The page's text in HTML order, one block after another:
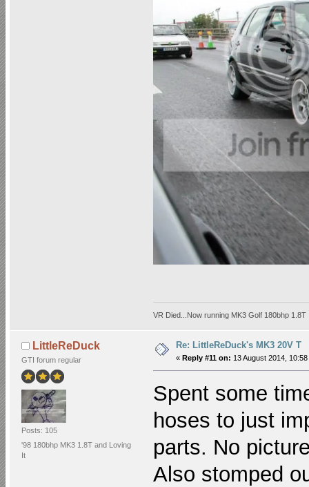
VR Died...Now running MK3 Golf 180bhp 1.8T
LittleReDuck
GTI forum regular
Posts: 105
'98 180bhp MK3 1.8T and Loving
It
Re: LittleReDuck's MK3 20V T
« Reply #11 on: 13 August 2014, 10:58
Spent some
hoses to just
parts. No
Also stomped